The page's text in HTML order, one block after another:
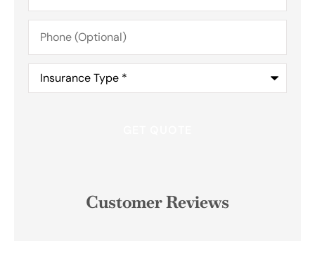
Phone
(Optional)
Insurance
Type*
Customer Reviews